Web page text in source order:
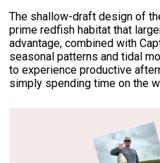
The shallow-draft design of
prime redfish habitat that
advantage, combined with
seasonal patterns and tidal
to experience productive
simply spending time on the